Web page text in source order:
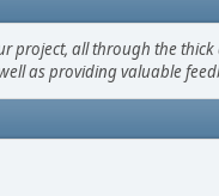
project, all through the
as providing valuable